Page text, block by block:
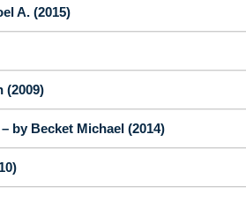
A. (2015)
(2009)
by Becket Michael (2014)